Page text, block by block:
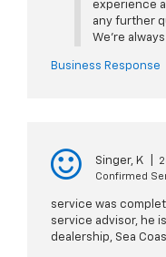
experience
any further
We're
Business Response
Singer, K
Confirmed
service was
service advisor, he
dealership, Sea